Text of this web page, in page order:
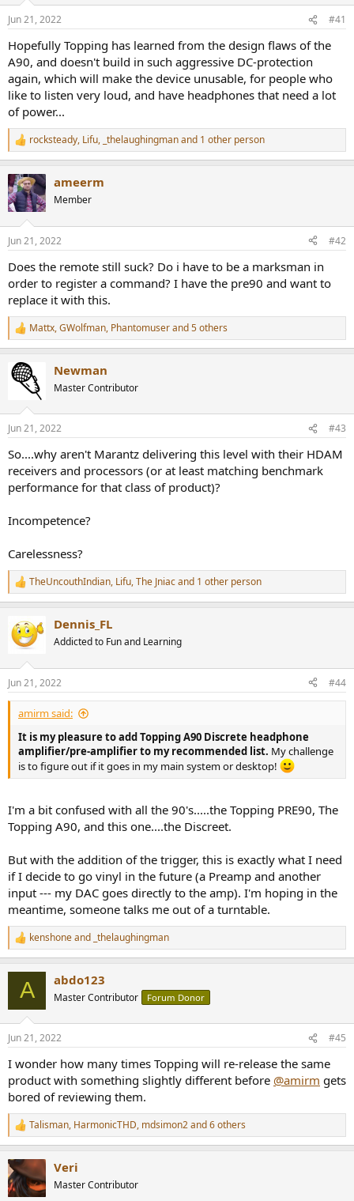
Jun 21, 2022 #41
Hopefully Topping has learned from the design flaws of the
A90, and doesn't build in such aggressive DC-protection
again, which will make the device unusable, for people who
like to listen very loud, and have headphones that need a lot
of power...
R
e
c
t
i
s
rocksteady, Lifu, _thelaughingmanand 1 other person
ameerm
Member
Jun 21, 2022 #42
Does the remote still suck? Do i have to be a marksman in
order to register a command? I have the pre90 and want to
replace it with this.
R
e
c
t
s
Mattx,GWolfman, Phantomuserand 5 others
Newman
Master Contributor
Jun 21, 2022 #43
So....why aren't Marantz delivering this level with their HDAM
receivers and processors (or at least matching benchmark
performance for that class of product)?
Incompetence?
Carelessness?
R
e
c
t
s
:
TheUncouthIndian, Lifu,The Jniacand 1 other person
Dennis_FL
Addicted to Fun and Learning
Jun 21, 2022 #44
amirm said:
It is my pleasure to add Topping A90 Discrete headphone
amplifier/pre-amplifier to my recommended list. My challenge
is to figure out if it goes in my main system or desktop!
I'm a bit confused with all the 90's.....the Topping PRE90, The
Topping A90, and this one....the Discreet.
But with the addition of the trigger, this is exactly what I need
if I decide to go vinyl in the future (a Preamp and another
input --- my DAC goes directly to the amp). I'm hoping in the
meantime, someone talks me out of a turntable.
R
e
s
kenshoneand _thelaughingman
A abdo123
Master Contributor Forum Donor
Jun 21, 2022 #45
I wonder how many times Topping will re-release the same
product with something slightly different before @amirm gets
bored of reviewing them.
R
e
c
t
i
Talisman, HarmonicTHD, mdsimon2and 6 others
Veri
Master Contributor